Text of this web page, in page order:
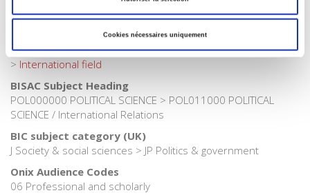
Cookies nécessaires uniquement
Publisher Category
World and societies
Publisher Category
> International field
BISAC Subject Heading
POL000000 POLITICAL SCIENCE > POL011000 POLITICAL
SCIENCE / International Relations
BIC subject category (UK)
J Society & social sciences > JP Politics & government
Onix Audience Codes
06 Professional and scholarly